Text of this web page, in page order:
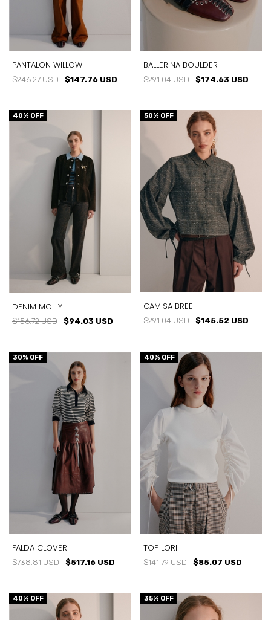
PANTALON WILLOW
$246.27 USD $147.76 USD
BALLERINA BOULDER
$291.04 USD $174.63 USD
40% OFF
DENIM MOLLY
$156.72 USD $94.03 USD
50% OFF
CAMISA BREE
$291.04 USD $145.52 USD
30% OFF
FALDA CLOVER
$738.81 USD $517.16 USD
40% OFF
TOP LORI
$141.79 USD $85.07 USD
40% OFF 35% OFF